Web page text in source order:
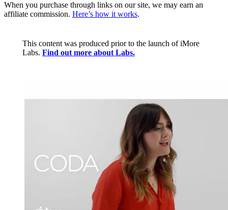
When you purchase through links on our site, we may earn an
affiliate commission. Here’s how it works.
This content was produced prior to the launch of iMore
Labs. Find out more about Labs.